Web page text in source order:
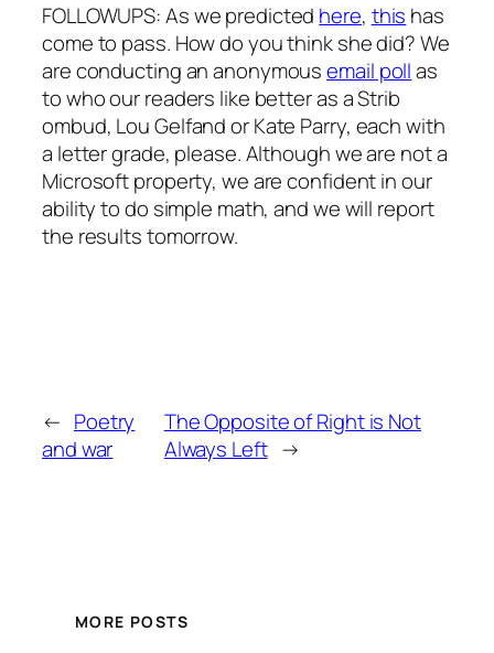
FOLLOWUPS: As we predicted here, this has
come to pass. How do you think she did? We
are conducting an anonymousemail pollas
to who our readers like better as a Strib
ombud, Lou Gelfand or Kate Parry, each with
a letter grade, please. Although we are not a
Microsoft property, we are confident in our
ability to do simple math, and we will report
the results tomorrow.
← Poetry
and war
The Opposite of Right is Not
Always Left →
MORE POSTS